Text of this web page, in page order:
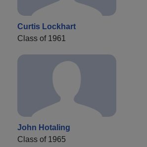
Curtis Lockhart
Class of 1961
John Hotaling
Class of 1965